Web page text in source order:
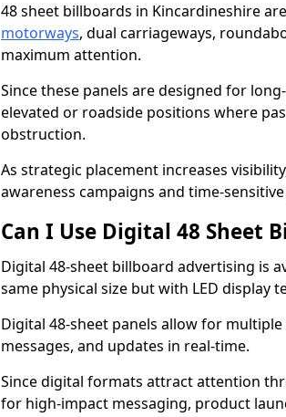
48 sheet billboards in Kincardineshire
motorways, dual carriageways,
maximum attention.
Since these panels are designed for
elevated or roadside positions where
obstruction.
As strategic placement increases
awareness campaigns and time-
Can I Use Digital 48 Sheet
Digital 48-sheet billboard advertising is
same physical size but with LED display
Digital 48-sheet panels allow for
messages, and updates in real-time.
Since digital formats attract attention
for high-impact messaging, product